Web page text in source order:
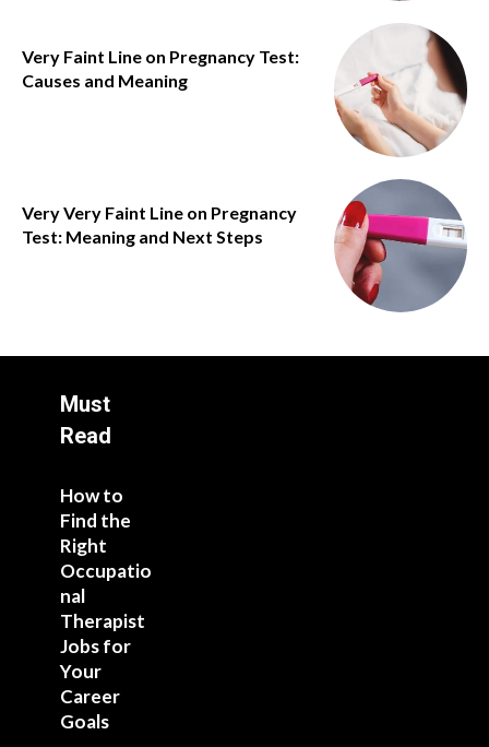
Very Faint Line on Pregnancy Test:
Causes and Meaning
Very Very Faint Line on Pregnancy
Test: Meaning and Next Steps
Must
Read
How to
Find the
Right
Occupatio
nal
Therapist
Jobs for
Your
Career
Goals